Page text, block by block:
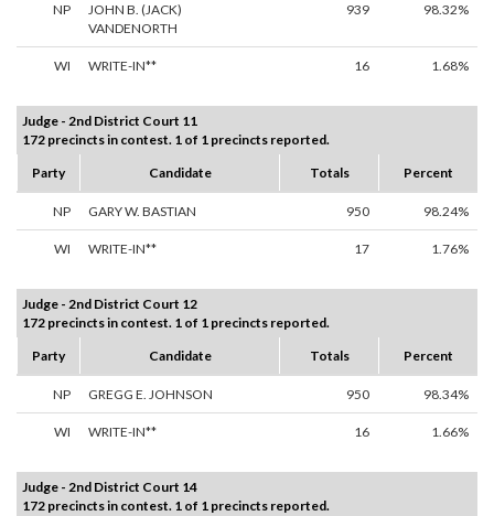
NP
JOHN B. (JACK)
VANDENORTH
939 98.32%
WI WRITE-IN** 16 1.68%
Judge - 2nd District Court 11
172 precincts in contest. 1 of 1 precincts reported.
Party
Candidate Totals Percent
NP GARY W. BASTIAN 950 98.24%
WI WRITE-IN** 17 1.76%
Judge - 2nd District Court 12
172 precincts in contest. 1 of 1 precincts reported.
Party
Candidate Totals Percent
NP GREGG E. JOHNSON 950 98.34%
WI WRITE-IN** 16 1.66%
Judge - 2nd District Court 14
172 precincts in contest. 1 of 1 precincts reported.